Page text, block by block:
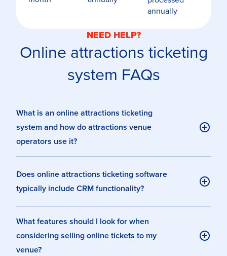
annually
NEED HELP?
Online attractions ticketing
system FAQs
What is an online attractions ticketing
system and how do attractions venue
operators use it?
Does online attractions ticketing software
typically include CRM functionality?
What features should I look for when
considering selling online tickets to my
venue?